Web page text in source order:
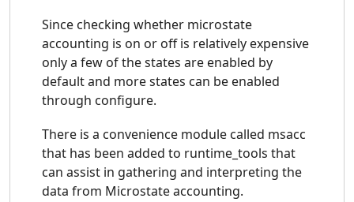
Since checking whether microstate
accounting is on or off is relatively expensive
only a few of the states are enabled by
default and more states can be enabled
through configure.
There is a convenience module called msacc
that has been added to runtime_tools that
can assist in gathering and interpreting the
data from Microstate accounting.